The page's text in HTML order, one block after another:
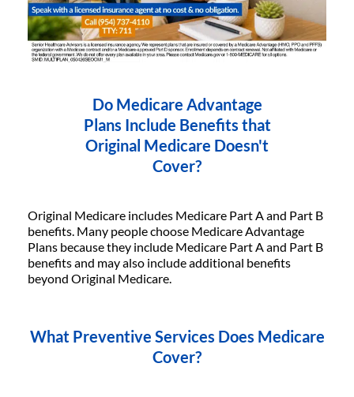
Do Medicare Advantage
Plans Include Benefits that
Original Medicare Doesn't
Cover?
Original Medicare includes Medicare Part A and Part B
benefits. Many people choose Medicare Advantage
Plans because they include Medicare Part A and Part B
benefits and may also include additional benefits
beyond Original Medicare.
What Preventive Services Does Medicare
Cover?